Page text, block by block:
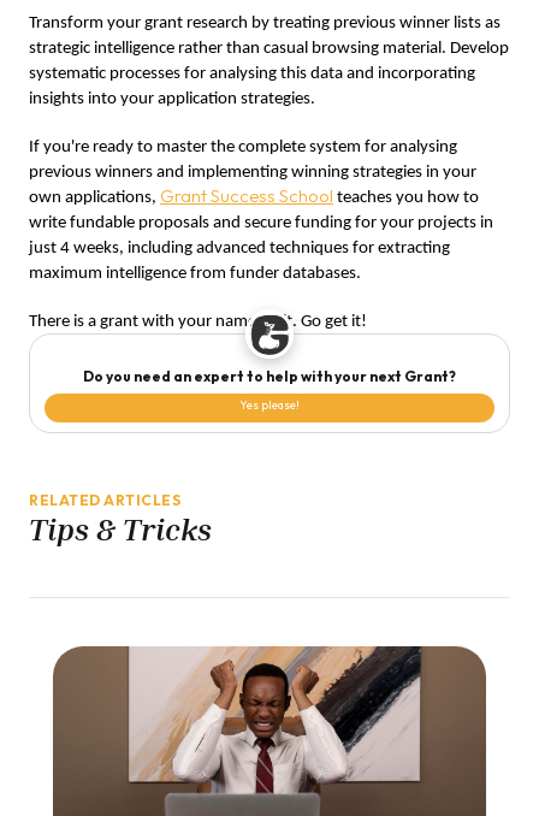
Transform your grant research by treating previous winner lists as
strategic intelligence rather than casual browsing material. Develop
systematic processes for analysing this data and incorporating
insights into your application strategies.
If you're ready to master the complete system for analysing
previous winners and implementing winning strategies in your
own applications, Grant Success School teaches you how to
write fundable proposals and secure funding for your projects in
just 4 weeks, including advanced techniques for extracting
maximum intelligence from funder databases.
There is a grant with your name on it. Go get it!
Do you need an expert to help with your next Grant?
Yes please!
RELATED ARTICLES
Tips & Tricks